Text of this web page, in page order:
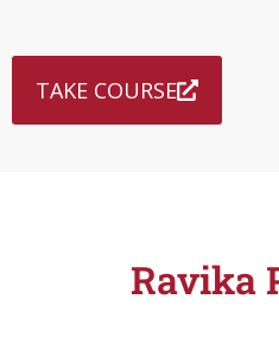
TAKE COURSE
Ravika